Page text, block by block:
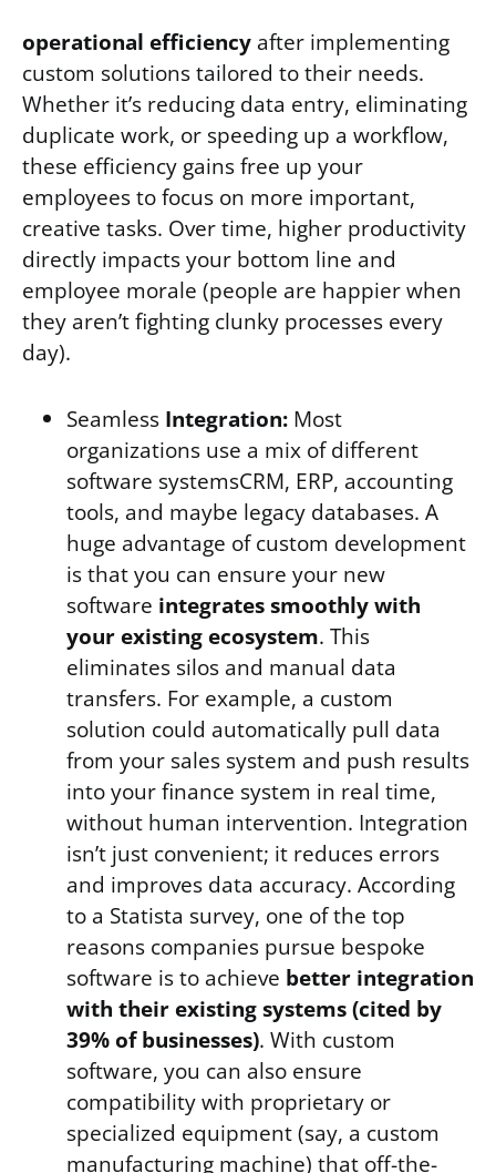
operational efficiency after implementing
custom solutions tailored to their needs.
Whether it’s reducing data entry, eliminating
duplicate work, or speeding up a workflow,
these efficiency gains free up your
employees to focus on more important,
creative tasks. Over time, higher productivity
directly impacts your bottom line and
employee morale (people are happier when
they aren’t fighting clunky processes every
day).
Seamless Integration: Most
organizations use a mix of different
software systemsCRM, ERP, accounting
tools, and maybe legacy databases. A
huge advantage of custom development
is that you can ensure your new
software integrates smoothly with
your existing ecosystem. This
eliminates silos and manual data
transfers. For example, a custom
solution could automatically pull data
from your sales system and push results
into your finance system in real time,
without human intervention. Integration
isn’t just convenient; it reduces errors
and improves data accuracy. According
to a Statista survey, one of the top
reasons companies pursue bespoke
software is to achieve better integration
with their existing systems (cited by
39% of businesses). With custom
software, you can also ensure
compatibility with proprietary or
specialized equipment (say, a custom
manufacturing machine) that off-the-